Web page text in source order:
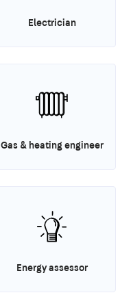
Electrician
Gas & heating engineer
Energy assessor